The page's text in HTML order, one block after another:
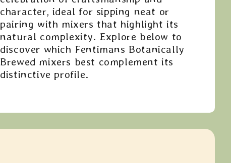
character, ideal for sipping neat or
pairing with mixers that highlight its
natural complexity. Explore below to
discover which Fentimans Botanically
Brewed mixers best complement its
distinctive profile.